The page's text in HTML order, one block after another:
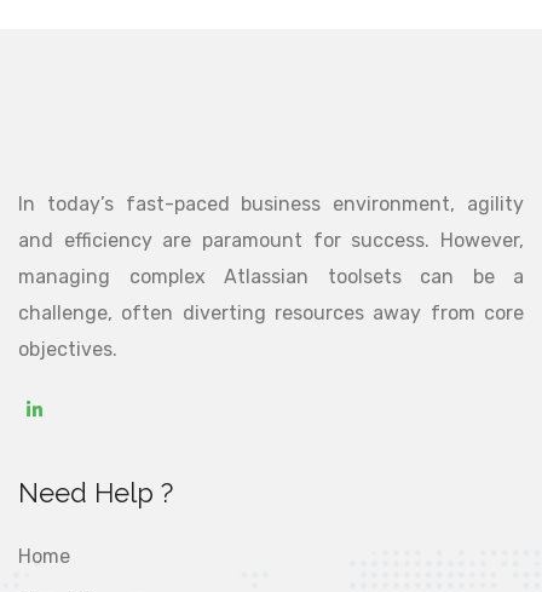
In today’s fast-paced business environment, agility
and efficiency are paramount for success. However,
managing complex Atlassian toolsets can be a
challenge, often diverting resources away from core
objectives.
Need Help ?
Home